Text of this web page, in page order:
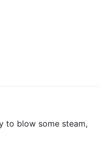
to blow some steam,